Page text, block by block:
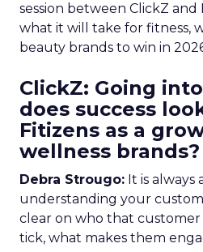
session between ClickZ and
what it will take for fitness,
beauty brands to win in
ClickZ: Going
does success
Fitizens as a
wellness brands?
Debra Strougo: It is
understanding your
clear on who that customer
tick, what makes them